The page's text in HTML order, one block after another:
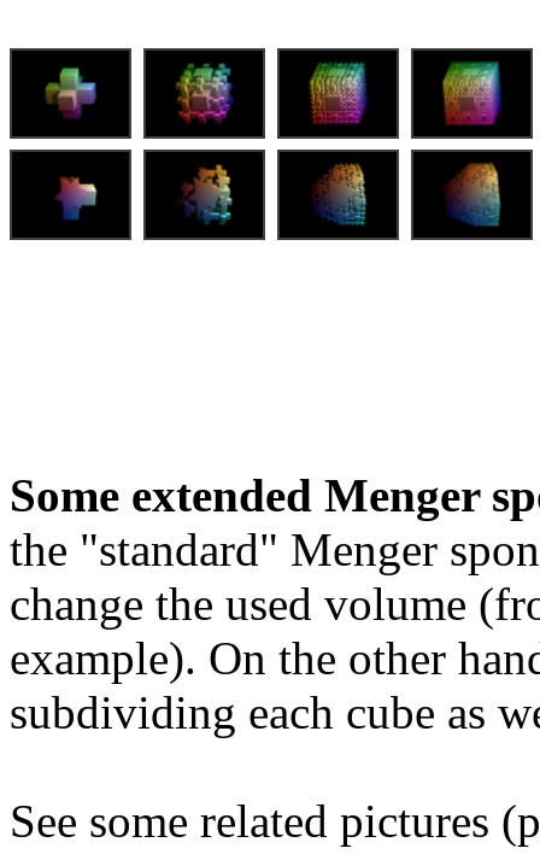
Some extended Menger
the "standard" Menger
change the used volume
example). On the other
subdividing each cube as
See some related pictures